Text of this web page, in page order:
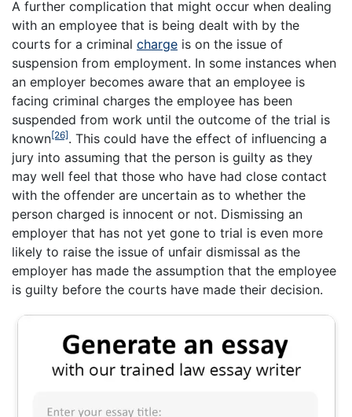
A further complication that might occur when dealing
with an employee that is being dealt with by the
courts for a criminal charge is on the issue of
suspension from employment. In some instances when
an employer becomes aware that an employee is
facing criminal charges the employee has been
suspended from work until the outcome of the trial is
known[26]. This could have the effect of influencing a
jury into assuming that the person is guilty as they
may well feel that those who have had close contact
with the offender are uncertain as to whether the
person charged is innocent or not. Dismissing an
employer that has not yet gone to trial is even more
likely to raise the issue of unfair dismissal as the
employer has made the assumption that the employee
is guilty before the courts have made their decision.